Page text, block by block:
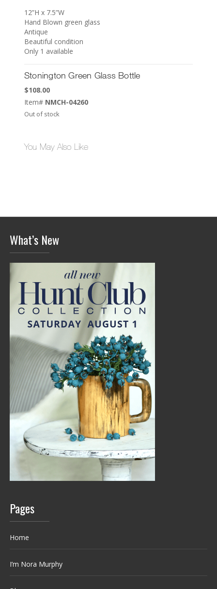
12”H x 7.5”W
Hand Blown green glass
Antique
Beautiful condition
Only 1 available
Stonington Green Glass Bottle
$108.00
Item# NMCH-04260
Out of stock
You May Also Like
What’s New
Pages
Home
I’m Nora Murphy